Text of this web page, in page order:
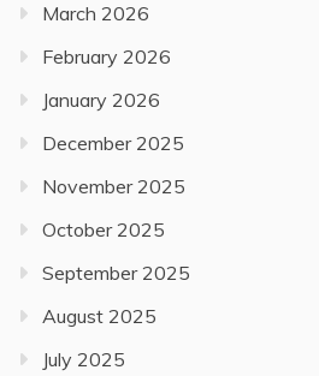
March 2026
February 2026
January 2026
December 2025
November 2025
October 2025
September 2025
August 2025
July 2025